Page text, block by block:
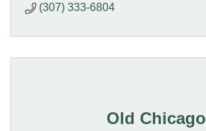
(307) 333-6804
Old Chicago